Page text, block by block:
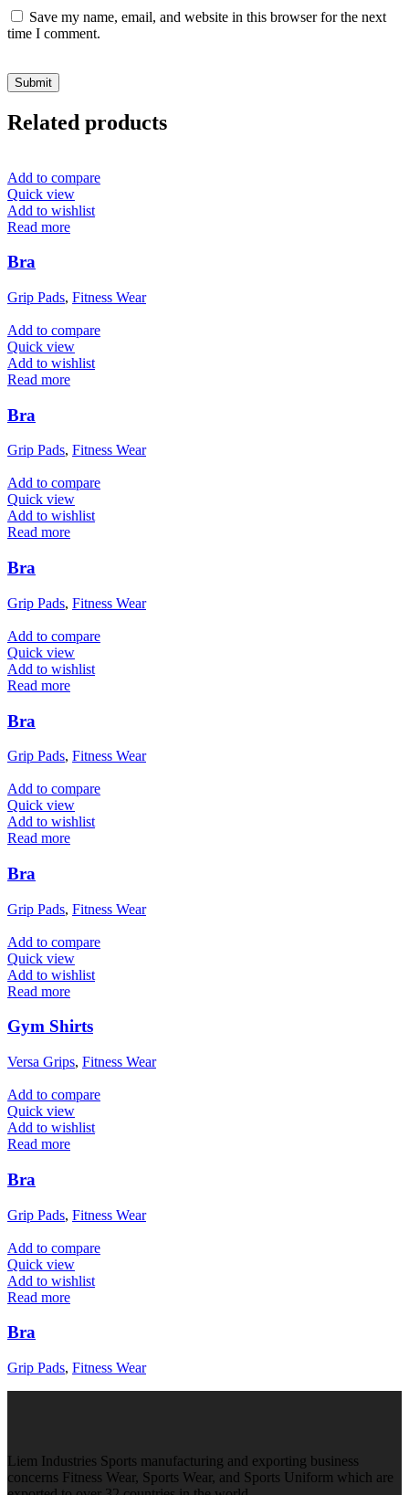
Save my name, email, and website in this browser for the next
time I comment.
Related products
Add to compare
Quick view
Add to wishlist
Read more
Bra
Grip Pads, Fitness Wear
Add to compare
Quick view
Add to wishlist
Read more
Bra
Grip Pads, Fitness Wear
Add to compare
Quick view
Add to wishlist
Read more
Bra
Grip Pads, Fitness Wear
Add to compare
Quick view
Add to wishlist
Read more
Bra
Grip Pads, Fitness Wear
Add to compare
Quick view
Add to wishlist
Read more
Bra
Grip Pads, Fitness Wear
Add to compare
Quick view
Add to wishlist
Read more
Gym Shirts
Versa Grips, Fitness Wear
Add to compare
Quick view
Add to wishlist
Read more
Bra
Grip Pads, Fitness Wear
Add to compare
Quick view
Add to wishlist
Read more
Bra
Grip Pads, Fitness Wear
Liem Industries Sports manufacturing and exporting business
concerns Fitness Wear, Sports Wear, and Sports Uniform which are